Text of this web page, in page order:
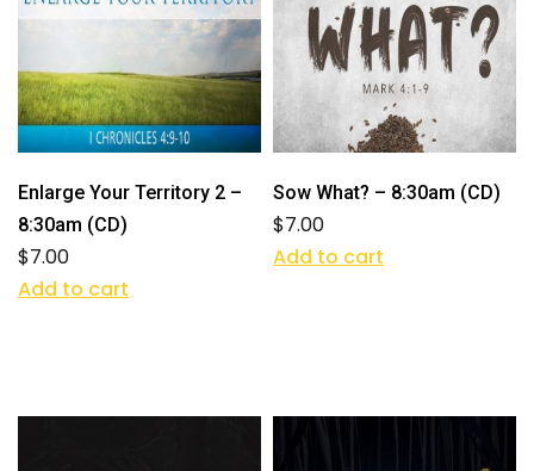
Enlarge Your Territory 2 –
8:30am (CD)
$7.00
Add to cart
Sow What? – 8:30am (CD)
$7.00
Add to cart